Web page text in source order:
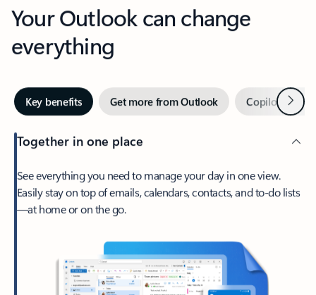
Your Outlook can change
everything
Key benefits Get more from Outlook Copilot inNext
Together in one place
See everything you need to manage your day in one view.
Easily stay on top of emails, calendars, contacts, and to-do lists
—at home or on the go.